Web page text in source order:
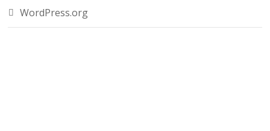
WordPress.org